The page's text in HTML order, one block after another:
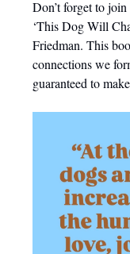
Don’t forget to
‘This Dog Will
Friedman. This
connections we
guaranteed to